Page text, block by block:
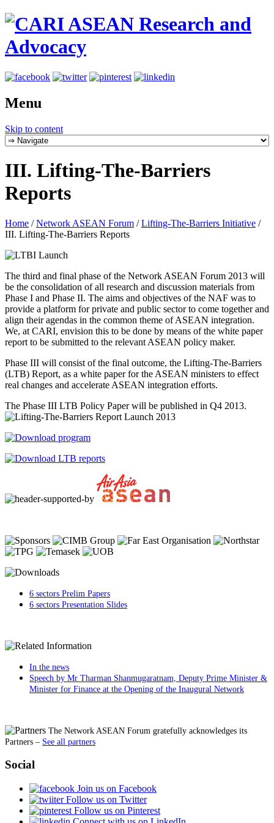
Menu
Skip to content
III. Lifting-The-Barriers
Reports
Home / Network ASEAN Forum / Lifting-The-Barriers Initiative /
III. Lifting-The-Barriers Reports
The third and final phase of the Network ASEAN Forum 2013 will
be the consolidation of all research and discussion materials from
Phase I and Phase II. The aims and objectives of the NAF was to
provide a platform for private and public sector to come together and
align their agendas in the common theme of ASEAN integration.
We, at CARI, envision this to be done by means of the white paper
report to be submitted to the relevant ASEAN policy maker.
Phase III will consist of the final outcome, the Lifting-The-Barriers
(LTB) Report, as a white paper for the ASEAN ministers to effect
real changes and accelerate ASEAN integration efforts.
The Phase III LTB Policy Paper will be published in Q4 2013.
6 sectors Prelim Papers
6 sectors Presentation Slides
In the news
Speech by Mr Tharman Shanmugaratnam, Deputy Prime Minister &
Minister for Finance at the Opening of the Inaugural Network
The Network ASEAN Forum gratefully acknowledges its
Partners – See all partners
Social
Join us on Facebook
Follow us on Twitter
Follow us on Pinterest